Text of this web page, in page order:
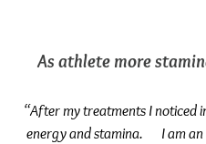
As athlete more
“After my treatments I noticed
energy and stamina. I am an